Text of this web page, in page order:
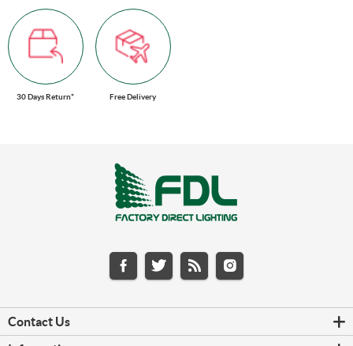
30 Days Return* Free Delivery
Contact Us